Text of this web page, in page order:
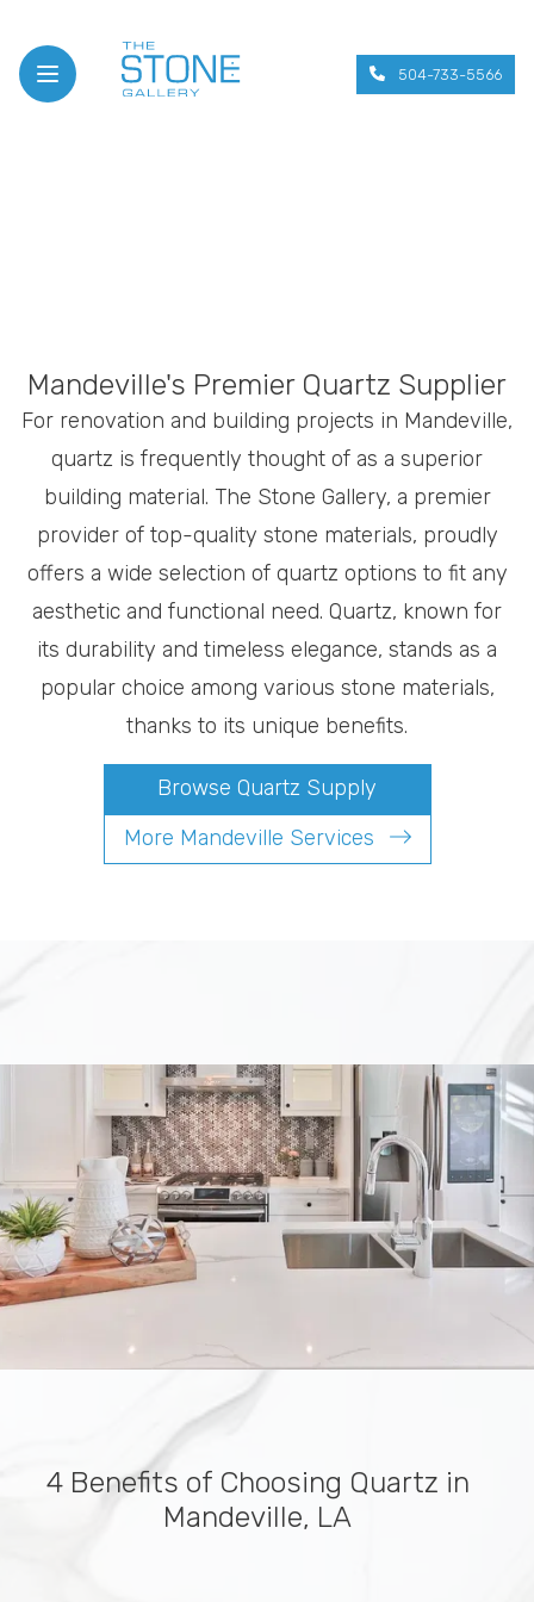
Open menu
504-733-5566
Mandeville's Premier Quartz Supplier
For renovation and building projects in Mandeville,
quartz is frequently thought of as a superior
building material. The Stone Gallery, a premier
provider of top-quality stone materials, proudly
offers a wide selection of quartz options to fit any
aesthetic and functional need. Quartz, known for
its durability and timeless elegance, stands as a
popular choice among various stone materials,
thanks to its unique benefits.
Browse Quartz Supply
More Mandeville Services
4 Benefits of Choosing Quartz in
Mandeville, LA